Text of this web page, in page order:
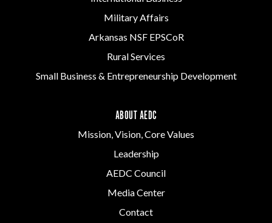
Military Affairs
Arkansas NSF EPSCoR
Rural Services
Small Business & Entrepreneurship Development
ABOUT AEDC
Mission, Vision, Core Values
Leadership
AEDC Council
Media Center
Contact